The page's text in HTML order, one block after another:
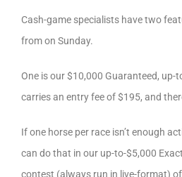
Cash-game specialists have two
from on Sunday.
One is our $10,000 Guaranteed, up-
carries an entry fee of $195, and
If one horse per race isn’t enough
can do that in our up-to-$5,000
contest (always run in live-format)